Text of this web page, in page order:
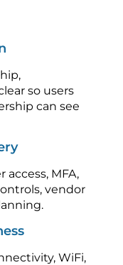
so users
can see
MFA,
vendor
WiFi,